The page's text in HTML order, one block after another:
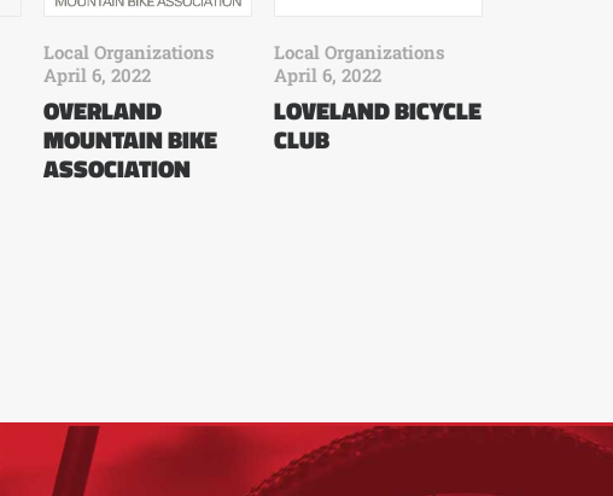
Local Organizations
April 6, 2022
OVERLAND
MOUNTAIN BIKE
ASSOCIATION
Local Organizations
April 6, 2022
LOVELAND BICYCLE
CLUB